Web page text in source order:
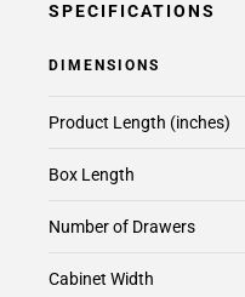
SPECIFICATIONS
DIMENSIONS
Box Length
Number of Drawers
Cabinet Width
Product Length (inches)